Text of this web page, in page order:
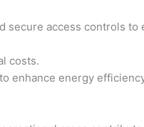
secure access controls
costs.
enhance energy